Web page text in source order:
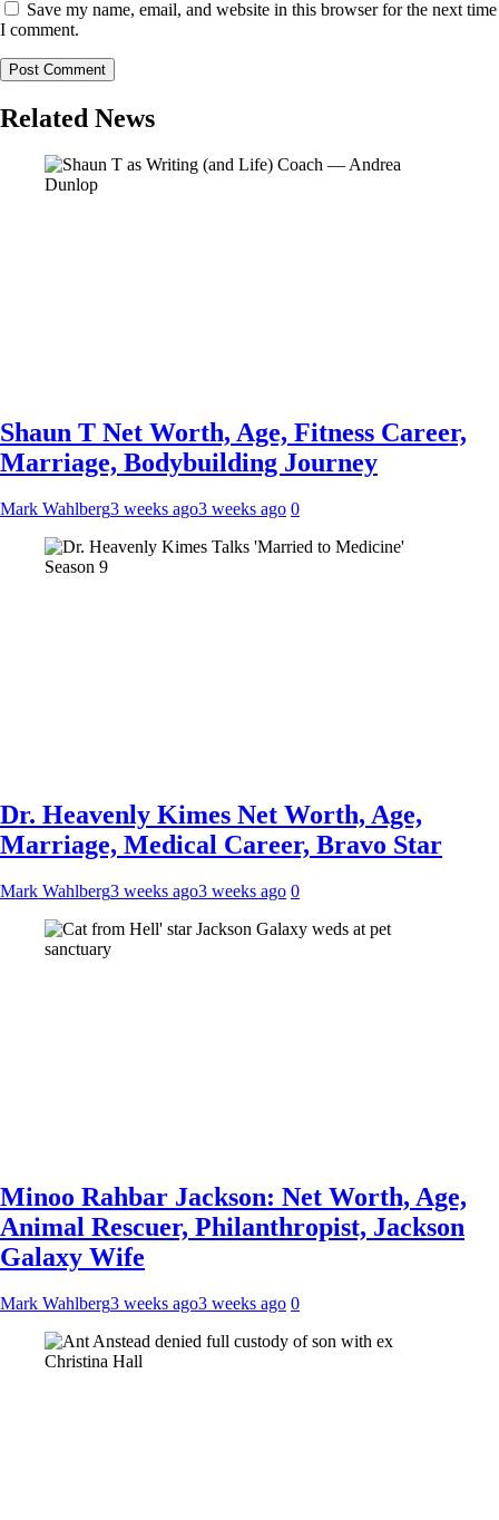
Save my name, email, and website in this browser for the next time
I comment.
Related News
Shaun T Net Worth, Age, Fitness Career,
Marriage, Bodybuilding Journey
Mark Wahlberg3 weeks ago3 weeks ago 0
Dr. Heavenly Kimes Net Worth, Age,
Marriage, Medical Career, Bravo Star
Mark Wahlberg3 weeks ago3 weeks ago 0
Minoo Rahbar Jackson: Net Worth, Age,
Animal Rescuer, Philanthropist, Jackson
Galaxy Wife
Mark Wahlberg3 weeks ago3 weeks ago 0